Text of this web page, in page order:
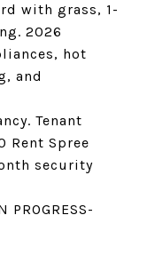
with grass, 1-
2026
hot
and
Tenant
Spree
security
PROGRESS-